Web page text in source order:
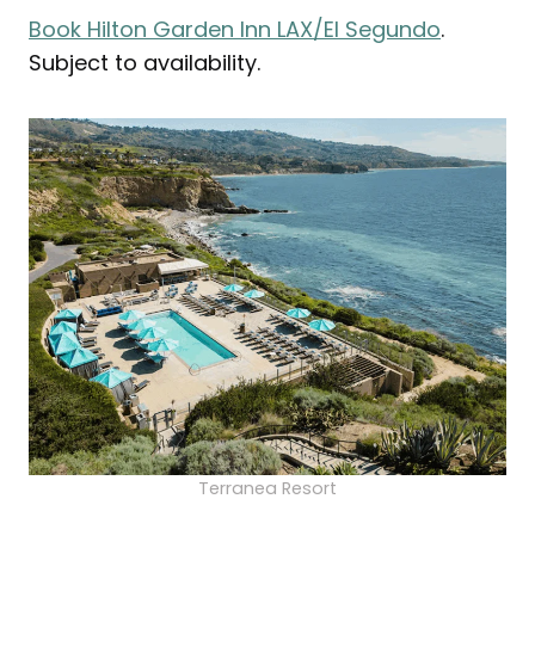
Book Hilton Garden Inn LAX/El Segundo.
Subject to availability.
Terranea Resort